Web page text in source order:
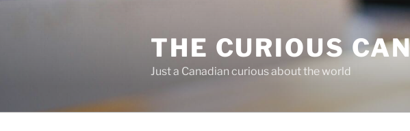
THE CURIOUS
Just a Canadian curious about the world